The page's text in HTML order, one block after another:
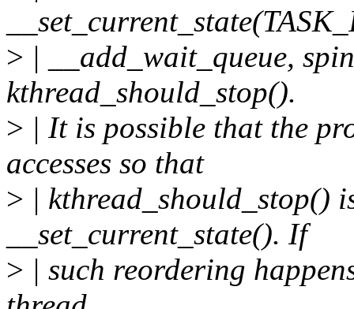
> | __add_wait_queue,
kthread_should_stop().
> | It is possible that the
accesses so that
> | kthread_should_stop()
__set_current_state(). If
> | such reordering